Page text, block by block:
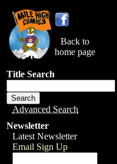
Back to
home page
Title Search
Advanced Search
Newsletter
Latest Newsletter
Email Sign Up